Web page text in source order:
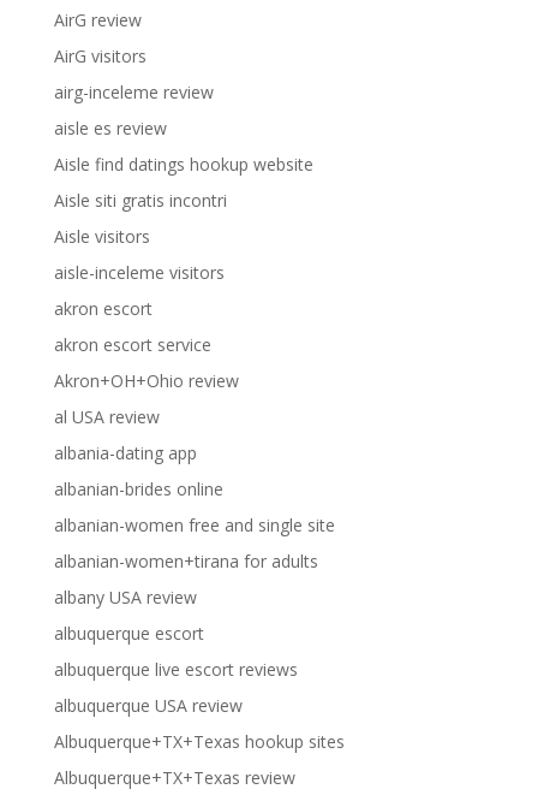
AirG review
AirG visitors
airg-inceleme review
aisle es review
Aisle find datings hookup website
Aisle siti gratis incontri
Aisle visitors
aisle-inceleme visitors
akron escort
akron escort service
Akron+OH+Ohio review
al USA review
albania-dating app
albanian-brides online
albanian-women free and single site
albanian-women+tirana for adults
albany USA review
albuquerque escort
albuquerque live escort reviews
albuquerque USA review
Albuquerque+TX+Texas hookup sites
Albuquerque+TX+Texas review